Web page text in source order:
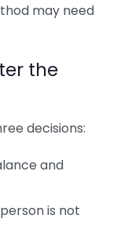
may need
the
decisions:
and
is not